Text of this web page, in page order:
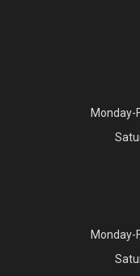
Monday-
Monday-